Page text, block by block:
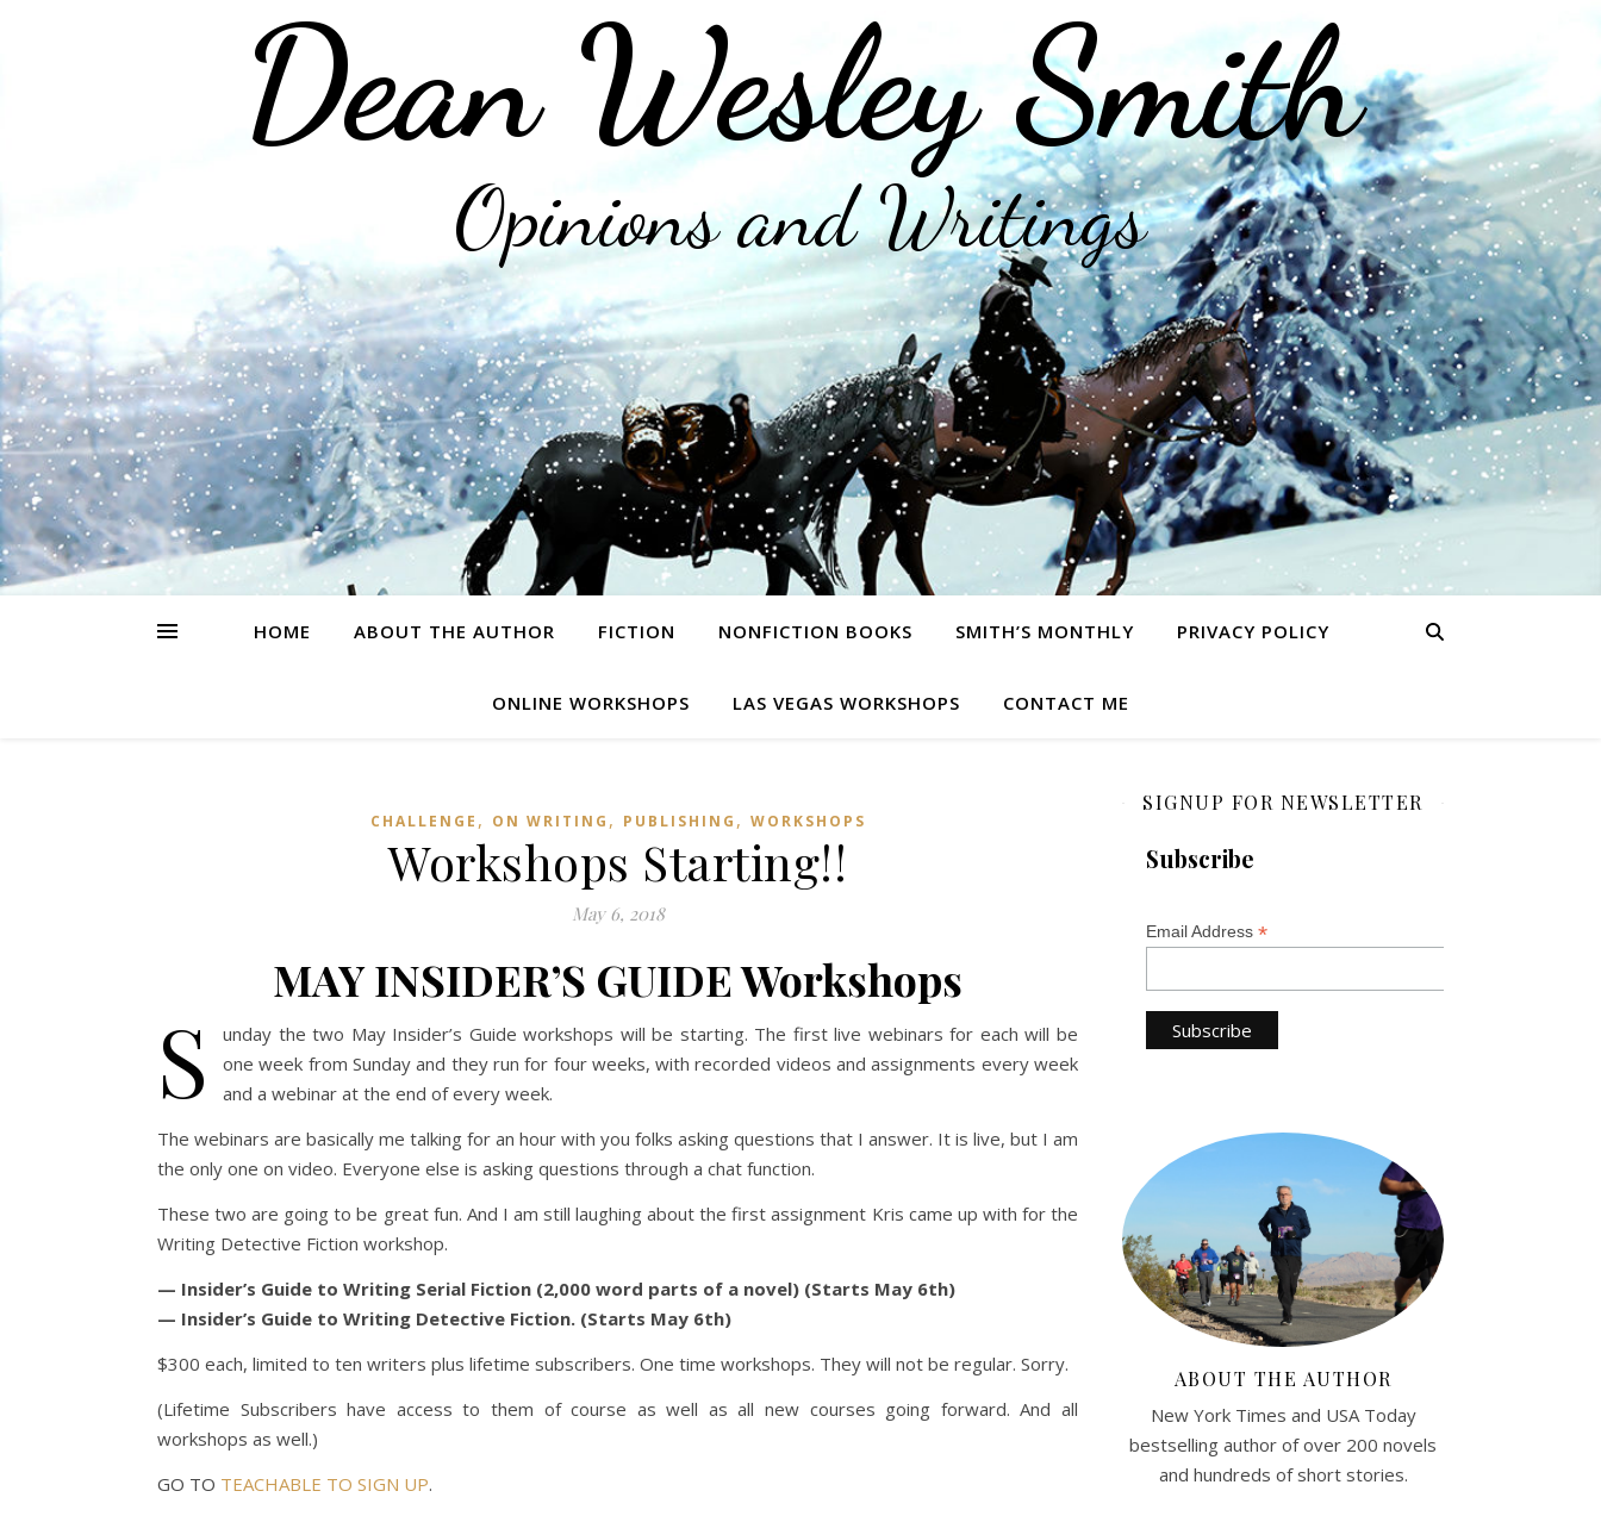
Dean Wesley Smith
Opinions and Writings
HOME ABOUT THE AUTHOR FICTION NONFICTION BOOKS SMITH’S MONTHLY PRIVACY POLICY
ONLINE WORKSHOPS LAS VEGAS WORKSHOPS CONTACT ME
CHALLENGE , ON WRITING , PUBLISHING , WORKSHOPS
Workshops Starting!!
May 6, 2018
MAY INSIDER’S GUIDE Workshops
S
unday the two May Insider’s Guide workshops will be starting. The first live webinars for each will be
one week from Sunday and they run for four weeks, with recorded videos and assignments every week
and a webinar at the end of every week.
The webinars are basically me talking for an hour with you folks asking questions that I answer. It is live, but I am
the only one on video. Everyone else is asking questions through a chat function.
These two are going to be great fun. And I am still laughing about the first assignment Kris came up with for the
Writing Detective Fiction workshop.
— Insider’s Guide to Writing Serial Fiction (2,000 word parts of a novel) (Starts May 6th)
— Insider’s Guide to Writing Detective Fiction. (Starts May 6th)
$300 each, limited to ten writers plus lifetime subscribers. One time workshops. They will not be regular. Sorry.
(Lifetime Subscribers have access to them of course as well as all new courses going forward. And all
workshops as well.)
GO TO TEACHABLE TO SIGN UP.
SIGNUP FOR NEWSLETTER
Subscribe
Email Address *
ABOUT THE AUTHOR
New York Times and USA Today
bestselling author of over 200 novels
and hundreds of short stories.